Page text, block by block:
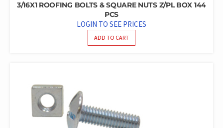
3/16X1 ROOFING BOLTS & SQUARE NUTS Z/PL BOX 144
PCS
LOGIN TO SEE PRICES
ADD TO CART